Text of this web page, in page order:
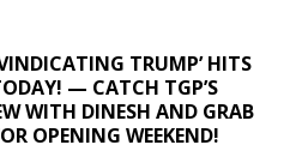
TRUMP’ HITS
— CATCH TGP’S
WITH DINESH AND GRAB
OPENING WEEKEND!